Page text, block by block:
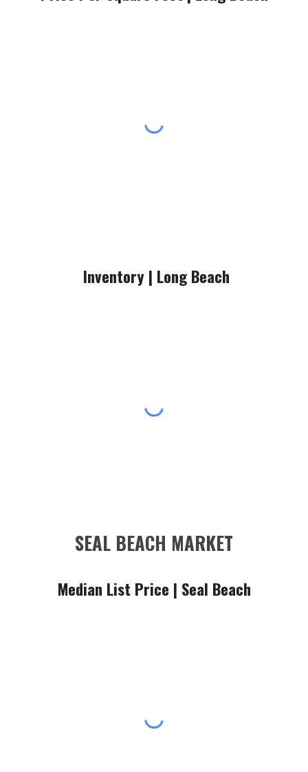
Inventory | Long Beach
SEAL BEACH MARKET
Median List Price | Seal Beach